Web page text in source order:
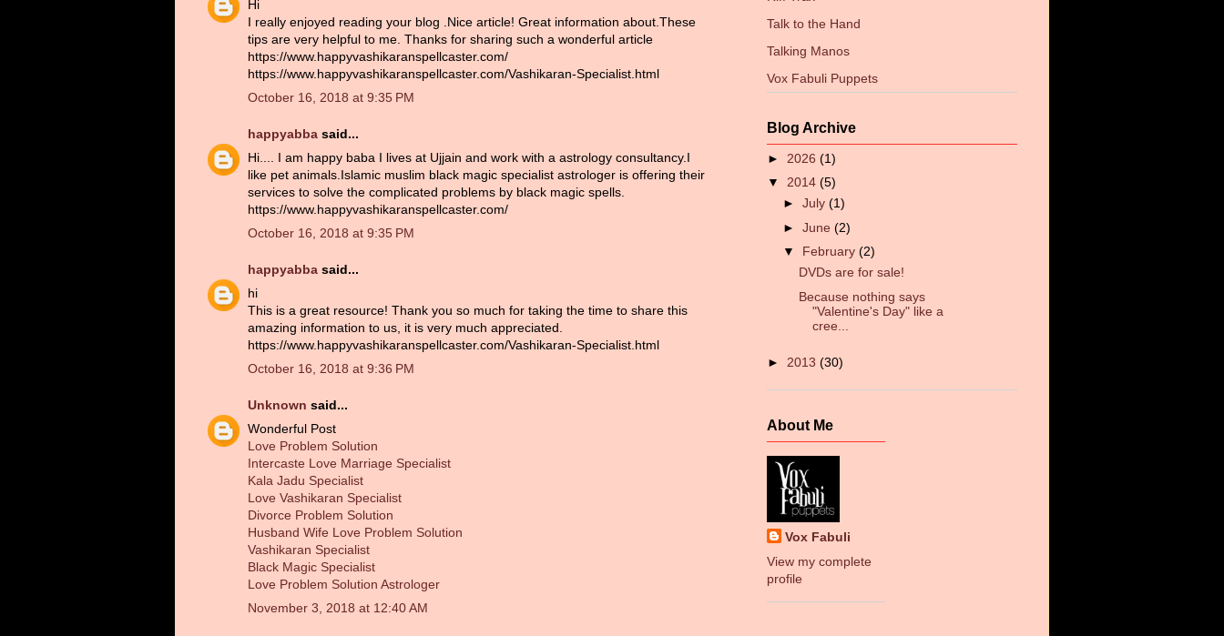
Hi
I really enjoyed reading your blog .Nice article! Great information about.These
tips are very helpful to me. Thanks for sharing such a wonderful article
https://www.happyvashikaranspellcaster.com/
https://www.happyvashikaranspellcaster.com/Vashikaran-Specialist.html
October 16, 2018 at 9:35 PM
happyabba said...
Hi.... I am happy baba I lives at Ujjain and work with a astrology consultancy.I
like pet animals.Islamic muslim black magic specialist astrologer is offering their
services to solve the complicated problems by black magic spells.
https://www.happyvashikaranspellcaster.com/
October 16, 2018 at 9:35 PM
happyabba said...
hi
This is a great resource! Thank you so much for taking the time to share this
amazing information to us, it is very much appreciated.
https://www.happyvashikaranspellcaster.com/Vashikaran-Specialist.html
October 16, 2018 at 9:36 PM
Unknown said...
Wonderful Post
Love Problem Solution
Intercaste Love Marriage Specialist
Kala Jadu Specialist
Love Vashikaran Specialist
Divorce Problem Solution
Husband Wife Love Problem Solution
Vashikaran Specialist
Black Magic Specialist
Love Problem Solution Astrologer
November 3, 2018 at 12:40 AM
Talk to the Hand
Talking Manos
Vox Fabuli Puppets
Blog Archive
► 2026 (1)
▼ 2014 (5)
► July (1)
► June (2)
▼ February (2)
DVDs are for sale!
Because nothing says
"Valentine's Day" like a
cree...
► 2013 (30)
About Me
Vox Fabuli
View my complete
profile